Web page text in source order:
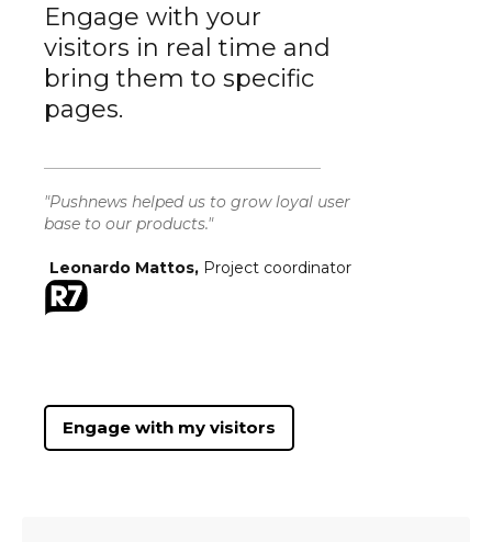
Engage with your
visitors in real time and
bring them to specific
pages.
"Pushnews helped us to grow loyal user
base to our products."
Leonardo Mattos, Project coordinator
Engage with my visitors